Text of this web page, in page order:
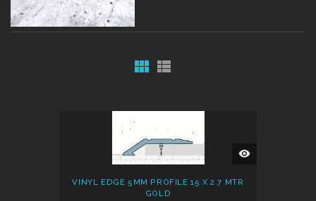
QUICK
VIEW
VINYL EDGE 5MM PROFILE 15 X 2.7 MTR
GOLD